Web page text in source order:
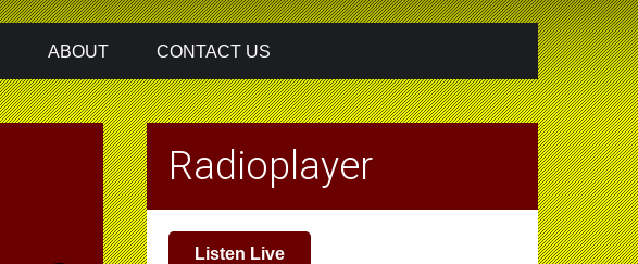
ABOUT CONTACT US
Radioplayer
Listen Live